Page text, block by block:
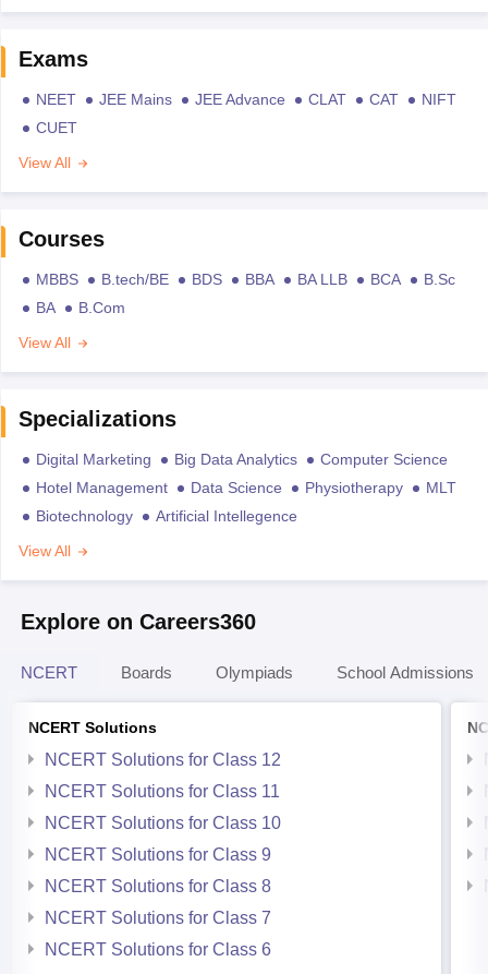
Exams
NEET JEE Mains JEE Advance CLAT CAT
NIFT
CUET
View All
Courses
MBBS B.tech/BE BDS BBA BA LLB BCA
B.Sc
BA
B.Com
View All
Specializations
Digital Marketing Big Data Analytics
Computer Science
Hotel Management
Data Science Physiotherapy
MLT
Biotechnology
Artificial Intellegence
View All
Explore on Careers360
NCERT Boards Olympiads School Admissions
NCERT Solutions
NCERT Solutions for Class 12
NCERT Solutions for Class 11
NCERT Solutions for Class 10
NCERT Solutions for Class 9
NCERT Solutions for Class 8
NCERT Solutions for Class 7
NCERT Solutions for Class 6